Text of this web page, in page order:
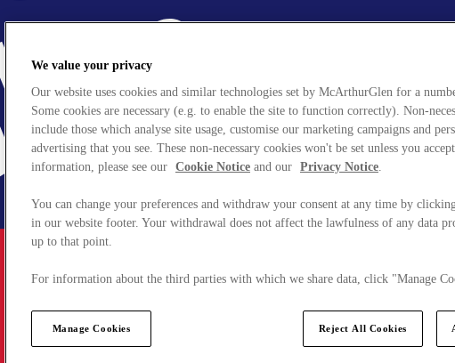
We value your privacy
Our website uses cookies and similar technologies set by McArthurGlen for a
Some cookies are necessary (e.g. to enable the site to function correctly). Non-
include those which analyse site usage, customise our marketing campaigns and
advertising that you see. These non-necessary cookies won't be set unless you
information, please see our Cookie Notice and our Privacy Notice.
You can change your preferences and withdraw your consent at any time by
in our website footer. Your withdrawal does not affect the lawfulness of any data
up to that point.
For information about the third parties with which we share data, click "Manage
Manage Cookies Reject All Cookies